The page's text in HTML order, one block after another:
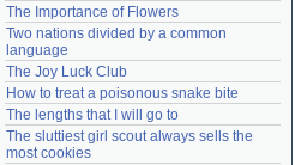
The Importance of Flowers
Two nations divided by a common
language
The Joy Luck Club
How to treat a poisonous snake bite
The lengths that I will go to
The sluttiest girl scout always sells the
most cookies